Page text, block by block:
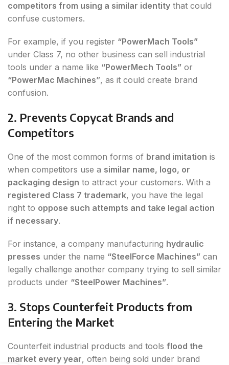
competitors from using a similar identity that could
confuse customers.
For example, if you register “PowerMach Tools”
under Class 7, no other business can sell industrial
tools under a name like “PowerMech Tools” or
“PowerMac Machines”, as it could create brand
confusion.
2. Prevents Copycat Brands and
Competitors
One of the most common forms of brand imitation is
when competitors use a similar name, logo, or
packaging design to attract your customers. With a
registered Class 7 trademark, you have the legal
right to oppose such attempts and take legal action
if necessary.
For instance, a company manufacturing hydraulic
presses under the name “SteelForce Machines” can
legally challenge another company trying to sell similar
products under “SteelPower Machines”.
3. Stops Counterfeit Products from
Entering the Market
Counterfeit industrial products and tools flood the
market every year, often being sold under brand